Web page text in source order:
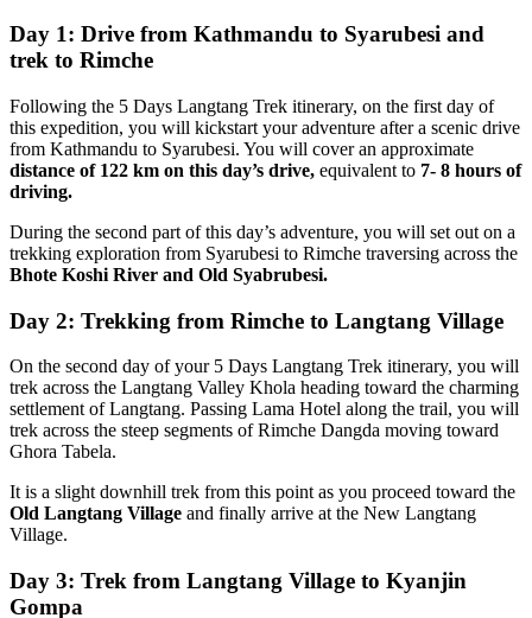
Day 1: Drive from Kathmandu to Syarubesi and
trek to Rimche
Following the 5 Days Langtang Trek itinerary, on the first day of
this expedition, you will kickstart your adventure after a scenic drive
from Kathmandu to Syarubesi. You will cover an approximate
distance of 122 km on this day’s drive, equivalent to 7- 8 hours of
driving.
During the second part of this day’s adventure, you will set out on a
trekking exploration from Syarubesi to Rimche traversing across the
Bhote Koshi River and Old Syabrubesi.
Day 2: Trekking from Rimche to Langtang Village
On the second day of your 5 Days Langtang Trek itinerary, you will
trek across the Langtang Valley Khola heading toward the charming
settlement of Langtang. Passing Lama Hotel along the trail, you will
trek across the steep segments of Rimche Dangda moving toward
Ghora Tabela.
It is a slight downhill trek from this point as you proceed toward the
Old Langtang Village and finally arrive at the New Langtang
Village.
Day 3: Trek from Langtang Village to Kyanjin
Gompa